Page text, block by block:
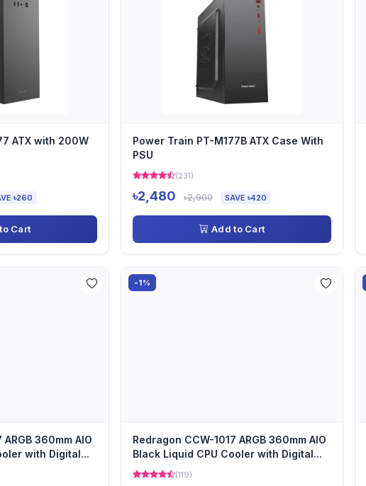
ATX with 200W
৳260
Cart
Power Train PT-M177B ATX Case With
PSU
(231)
৳2,480 ৳2,900 SAVE ৳420
Add to Cart
360mm AIO
with Digital...
-1%
Redragon CCW-1017 ARGB 360mm AIO
Black Liquid CPU Cooler with Digital...
(119)